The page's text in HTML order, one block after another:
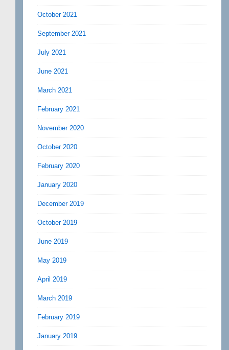
October 2021
September 2021
July 2021
June 2021
March 2021
February 2021
November 2020
October 2020
February 2020
January 2020
December 2019
October 2019
June 2019
May 2019
April 2019
March 2019
February 2019
January 2019